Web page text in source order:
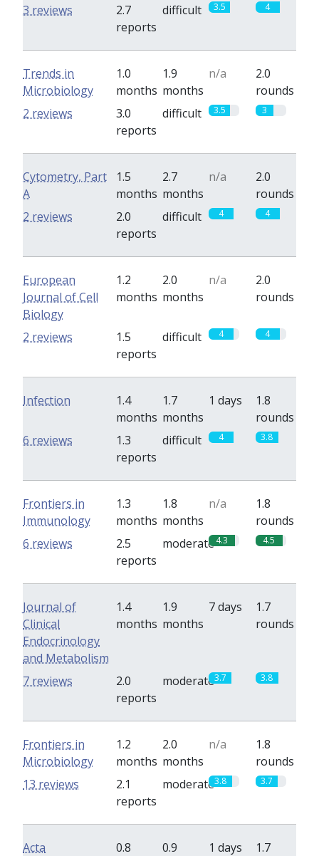
2.7
reports
difficult 3.5 4
3 reviews
Trends in
Microbiology
1.0
months
1.9
months
n/a
2.0
rounds
3.0
reports
difficult 3.5 3
2 reviews
Cytometry, Part
A
1.5
months
2.7
months
n/a
2.0
rounds
2.0
reports
difficult 4 4
2 reviews
European
Journal of Cell
Biology
1.2
months
2.0
months
n/a
2.0
rounds
1.5
reports
difficult 4 4
2 reviews
Infection
1.4
months
1.7
months
1 days
1.8
rounds
1.3
reports
difficult 4 3.8
6 reviews
Frontiers in
Immunology
1.3
months
1.8
months
n/a
1.8
rounds
2.5
reports
moderate4.3 4.5
6 reviews
Journal of
Clinical
Endocrinology
and Metabolism
1.4
months
1.9
months
7 days
1.7
rounds
2.0
reports
moderate3.7 3.8
7 reviews
Frontiers in
Microbiology
1.2
months
2.0
months
n/a
1.8
rounds
2.1
reports
moderate3.8 3.7
13 reviews
Acta
0.8
0.9
1 days
1.7